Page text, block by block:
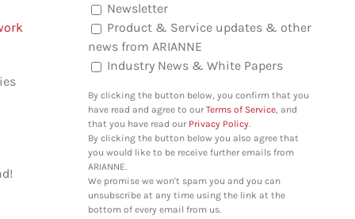
Newsletter
Product & Service updates & other
news from ARIANNE
Industry News & White Papers
By clicking the button below, you confirm that you
have read and agree to ourTerms of Service, and
that you have read our Privacy Policy.
By clicking the button below you also agree that
you would like to be receive further emails from
ARIANNE.
We promise we won't spam you and you can
unsubscribe at any time using the link at the
bottom of every email from us.